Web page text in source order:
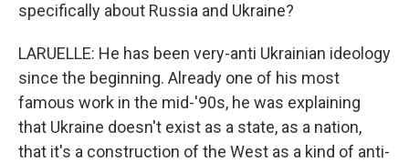
specifically about Russia and Ukraine?
LARUELLE: He has been very-anti Ukrainian ideology
since the beginning. Already one of his most
famous work in the mid-'90s, he was explaining
that Ukraine doesn't exist as a state, as a nation,
that it's a construction of the West as a kind of anti-